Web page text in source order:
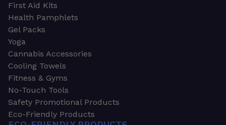
First Aid Kits
Health Pamphlets
Gel Packs
Yoga
Cannabis Accessories
Cooling Towels
Fitness & Gyms
No-Touch Tools
Safety Promotional Products
Eco-Friendly Products